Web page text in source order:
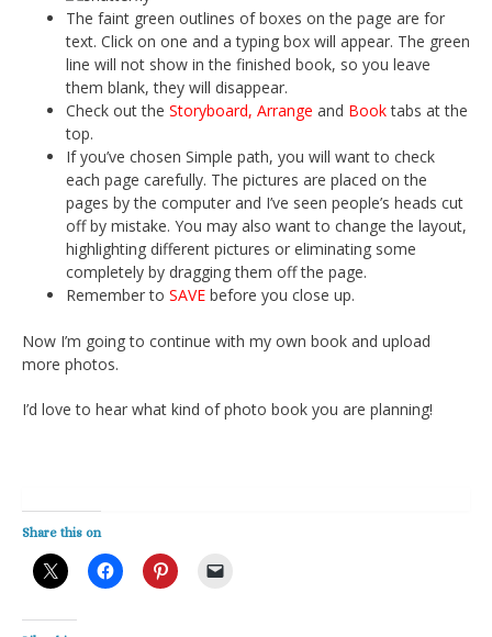
The faint green outlines of boxes on the page are for
text. Click on one and a typing box will appear. The green
line will not show in the finished book, so you leave
them blank, they will disappear.
Check out the Storyboard, Arrange and Booktabs at the
top.
If you’ve chosen Simple path, you will want to check
each page carefully. The pictures are placed on the
pages by the computer and I’ve seen people’s heads cut
off by mistake. You may also want to change the layout,
highlighting different pictures or eliminating some
completely by dragging them off the page.
Remember to SAVE before you close up.
Now I’m going to continue with my own book and upload
more photos.
I’d love to hear what kind of photo book you are planning!
Share this on